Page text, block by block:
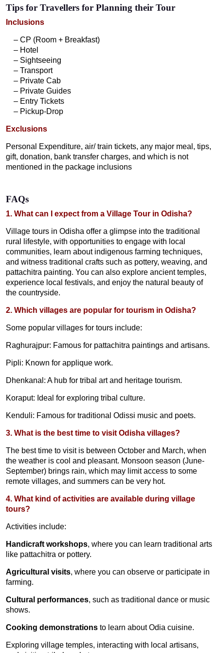
Tips for Travellers for Planning their Tour
Inclusions
– CP (Room + Breakfast)
– Hotel
– Sightseeing
– Transport
– Private Cab
– Private Guides
– Entry Tickets
– Pickup-Drop
Exclusions
Personal Expenditure, air/ train tickets, any major meal, tips,
gift, donation, bank transfer charges, and which is not
mentioned in the package inclusions
FAQs
1. What can I expect from a Village Tour in Odisha?
Village tours in Odisha offer a glimpse into the traditional
rural lifestyle, with opportunities to engage with local
communities, learn about indigenous farming techniques,
and witness traditional crafts such as pottery, weaving, and
pattachitra painting. You can also explore ancient temples,
experience local festivals, and enjoy the natural beauty of
the countryside.
2. Which villages are popular for tourism in Odisha?
Some popular villages for tours include:
Raghurajpur: Famous for pattachitra paintings and artisans.
Pipli: Known for applique work.
Dhenkanal: A hub for tribal art and heritage tourism.
Koraput: Ideal for exploring tribal culture.
Kenduli: Famous for traditional Odissi music and poets.
3. What is the best time to visit Odisha villages?
The best time to visit is between October and March, when
the weather is cool and pleasant. Monsoon season (June-
September) brings rain, which may limit access to some
remote villages, and summers can be very hot.
4. What kind of activities are available during village
tours?
Activities include:
Handicraft workshops, where you can learn traditional arts
like pattachitra or pottery.
Agricultural visits, where you can observe or participate in
farming.
Cultural performances, such as traditional dance or music
shows.
Cooking demonstrations to learn about Odia cuisine.
Exploring village temples, interacting with local artisans,